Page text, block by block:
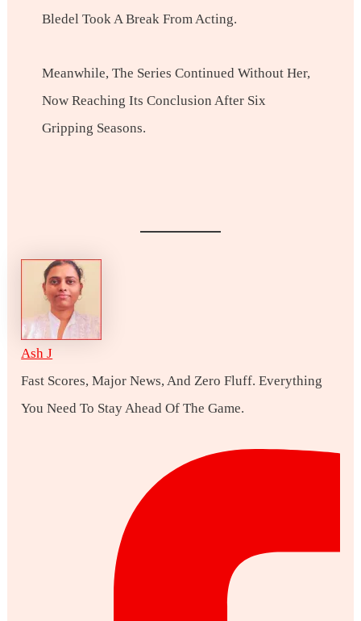
Bledel Took A Break From Acting.
Meanwhile, The Series Continued Without Her,
Now Reaching Its Conclusion After Six
Gripping Seasons.
Ash J
Fast Scores, Major News, And Zero Fluff. Everything
You Need To Stay Ahead Of The Game.